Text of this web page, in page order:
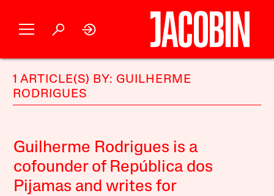
1 ARTICLE(S) BY: GUILHERME
RODRIGUES
Guilherme Rodrigues is a
cofounder of República dos
Pijamas and writes for